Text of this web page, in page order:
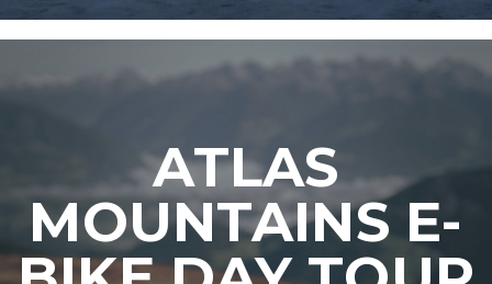
ATLAS
MOUNTAINS E-